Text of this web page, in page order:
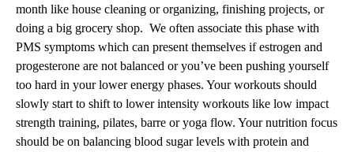
month like house cleaning or organizing, finishing projects, or
doing a big grocery shop. We often associate this phase with
PMS symptoms which can present themselves if estrogen and
progesterone are not balanced or you’ve been pushing yourself
too hard in your lower energy phases. Your workouts should
slowly start to shift to lower intensity workouts like low impact
strength training, pilates, barre or yoga flow. Your nutrition focus
should be on balancing blood sugar levels with protein and